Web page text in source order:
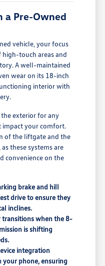
a Pre-Owned
vehicle, your focus
touch areas and
A well-maintained
wear on its 18-inch
interior with
exterior for any
impact your comfort.
of the liftgate and the
these systems are
convenience on the
brake and hill
drive to ensure they
inclines.
transitions when the 8-
is shifting
integration
phone, ensuring